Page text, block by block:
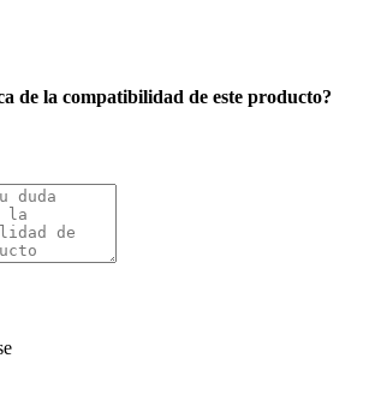
de la compatibilidad de este producto?